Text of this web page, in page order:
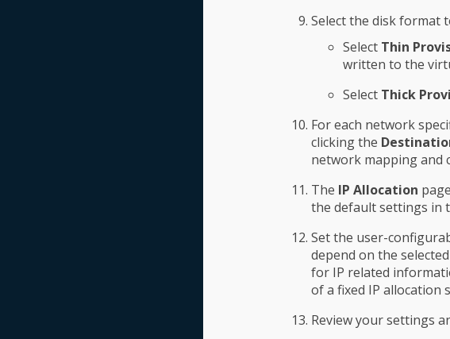
Select the disk format
Select Thin
written to the
Select Thick
For each network
clicking the
network mapping and
The IP Allocation
the default settings in
Set the user-
depend on the
for IP related
of a fixed IP allocation
Review your settings